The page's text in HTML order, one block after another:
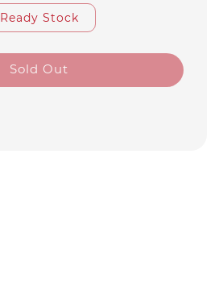
Ready Stock
Sold Out